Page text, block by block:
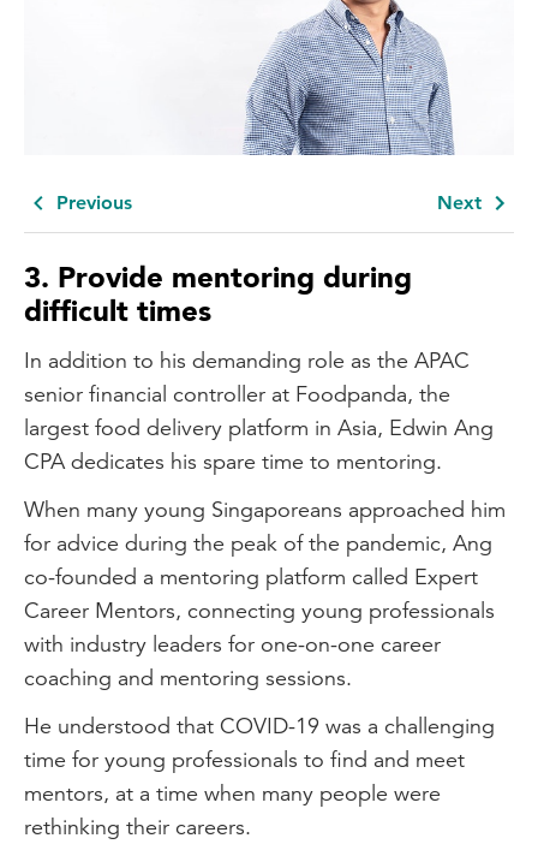
Previous Next
3. Provide mentoring during
difficult times
In addition to his demanding role as the APAC
senior financial controller at Foodpanda, the
largest food delivery platform in Asia, Edwin Ang
CPA dedicates his spare time to mentoring.
When many young Singaporeans approached him
for advice during the peak of the pandemic, Ang
co-founded a mentoring platform called Expert
Career Mentors, connecting young professionals
with industry leaders for one-on-one career
coaching and mentoring sessions.
He understood that COVID-19 was a challenging
time for young professionals to find and meet
mentors, at a time when many people were
rethinking their careers.